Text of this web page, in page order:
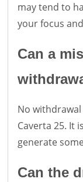
may tend to
your focus
Can a
No
Caverta 25. It
generate
Can the